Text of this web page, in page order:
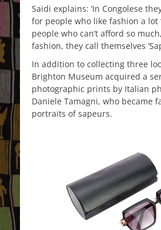
Saidi explains: ‘In Congolese
for people who like fashion a lot
people who can’t afford so
fashion, they call themselves
In addition to collecting three
Brighton Museum acquired a
photographic prints by Italian
Daniele Tamagni, who became
portraits of sapeurs.